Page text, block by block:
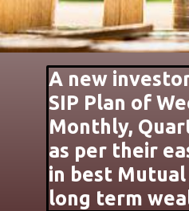
A new
SIP Plan of
Monthly,
as per their
in best
long term